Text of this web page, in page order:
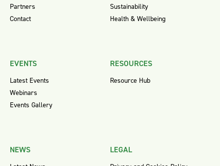
Partners
Contact
Sustainability
Health & Wellbeing
EVENTS
Latest Events
Webinars
Events Gallery
RESOURCES
Resource Hub
NEWS LEGAL